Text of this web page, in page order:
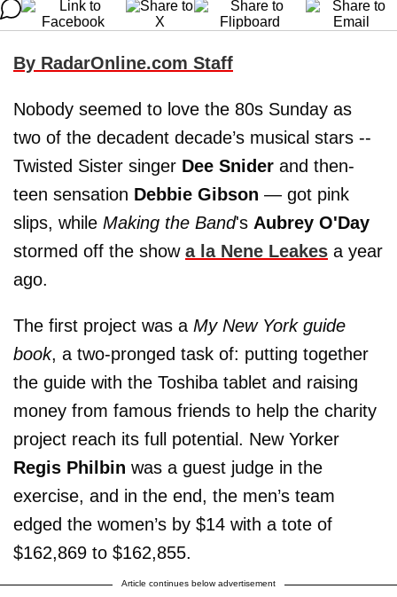
By RadarOnline.com Staff
Nobody seemed to love the 80s Sunday as
two of the decadent decade’s musical stars --
Twisted Sister singer Dee Snider and then-
teen sensation Debbie Gibson — got pink
slips, while Making the Band's Aubrey O'Day
stormed off the show a la Nene Leakes a year
ago.
The first project was a My New York guide
book, a two-pronged task of: putting together
the guide with the Toshiba tablet and raising
money from famous friends to help the charity
project reach its full potential. New Yorker
Regis Philbin was a guest judge in the
exercise, and in the end, the men’s team
edged the women’s by $14 with a tote of
$162,869 to $162,855.
Article continues below advertisement